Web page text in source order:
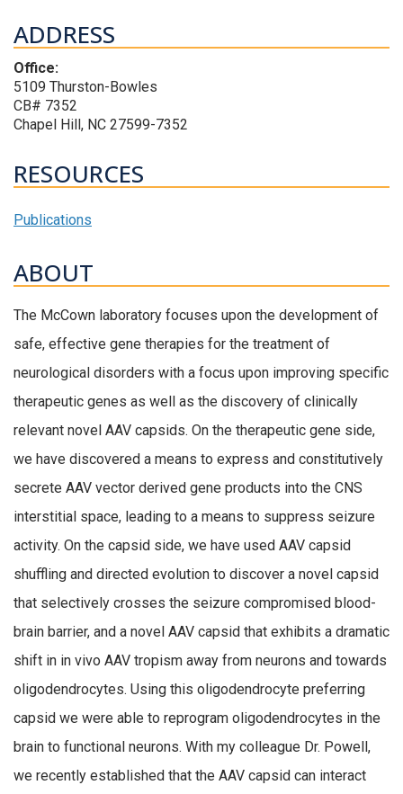
ADDRESS
Office:
5109 Thurston-Bowles
CB# 7352
Chapel Hill, NC 27599-7352
RESOURCES
Publications
ABOUT
The McCown laboratory focuses upon the development of
safe, effective gene therapies for the treatment of
neurological disorders with a focus upon improving specific
therapeutic genes as well as the discovery of clinically
relevant novel AAV capsids. On the therapeutic gene side,
we have discovered a means to express and constitutively
secrete AAV vector derived gene products into the CNS
interstitial space, leading to a means to suppress seizure
activity. On the capsid side, we have used AAV capsid
shuffling and directed evolution to discover a novel capsid
that selectively crosses the seizure compromised blood-
brain barrier, and a novel AAV capsid that exhibits a dramatic
shift in in vivo AAV tropism away from neurons and towards
oligodendrocytes. Using this oligodendrocyte preferring
capsid we were able to reprogram oligodendrocytes in the
brain to functional neurons. With my colleague Dr. Powell,
we recently established that the AAV capsid can interact